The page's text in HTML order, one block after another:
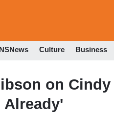
Culture Business
on
Already'